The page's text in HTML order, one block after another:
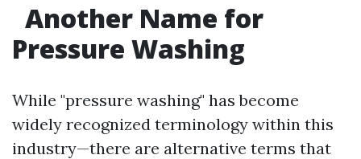
Another Name for
Pressure Washing
While "pressure washing" has become
widely recognized terminology within this
industry—there are alternative terms that